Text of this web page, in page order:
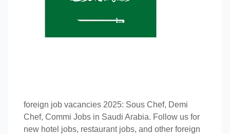
foreign job vacancies 2025: Sous Chef, Demi
Chef, Commi Jobs in Saudi Arabia. Follow us for
new hotel jobs, restaurant jobs, and other foreign